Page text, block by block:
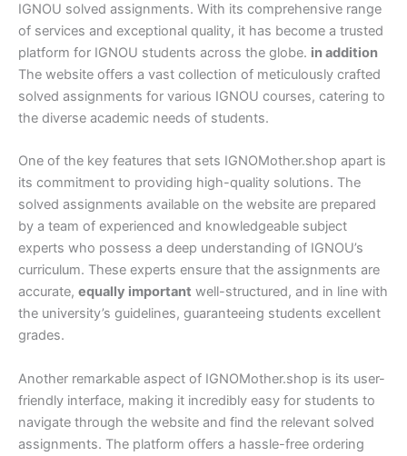
IGNOU solved assignments. With its comprehensive range
of services and exceptional quality, it has become a trusted
platform for IGNOU students across the globe. in addition
The website offers a vast collection of meticulously crafted
solved assignments for various IGNOU courses, catering to
the diverse academic needs of students.
One of the key features that sets IGNOMother.shop apart is
its commitment to providing high-quality solutions. The
solved assignments available on the website are prepared
by a team of experienced and knowledgeable subject
experts who possess a deep understanding of IGNOU’s
curriculum. These experts ensure that the assignments are
accurate, equally important well-structured, and in line with
the university’s guidelines, guaranteeing students excellent
grades.
Another remarkable aspect of IGNOMother.shop is its user-
friendly interface, making it incredibly easy for students to
navigate through the website and find the relevant solved
assignments. The platform offers a hassle-free ordering